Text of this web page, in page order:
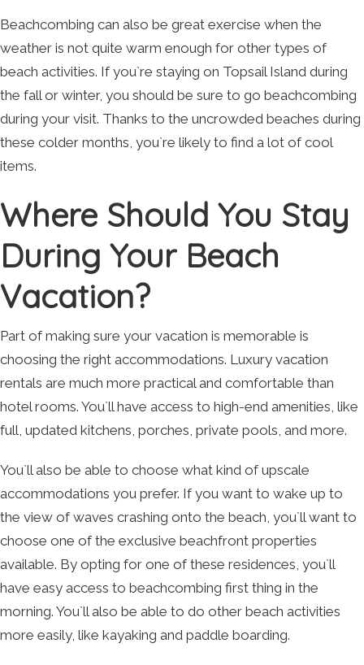
Beachcombing can also be great exercise when the
weather is not quite warm enough for other types of
beach activities. If you`re staying on Topsail Island during
the fall or winter, you should be sure to go beachcombing
during your visit. Thanks to the uncrowded beaches during
these colder months, you`re likely to find a lot of cool
items.
Where Should You Stay
During Your Beach
Vacation?
Part of making sure your vacation is memorable is
choosing the right accommodations. Luxury vacation
rentals are much more practical and comfortable than
hotel rooms. You`ll have access to high-end amenities, like
full, updated kitchens, porches, private pools, and more.
You`ll also be able to choose what kind of upscale
accommodations you prefer. If you want to wake up to
the view of waves crashing onto the beach, you`ll want to
choose one of the exclusive beachfront properties
available. By opting for one of these residences, you`ll
have easy access to beachcombing first thing in the
morning. You`ll also be able to do other beach activities
more easily, like kayaking and paddle boarding.